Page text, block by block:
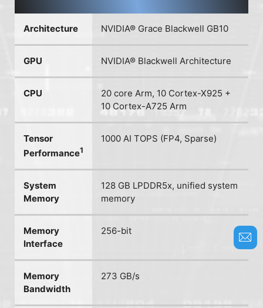
Architecture NVIDIA® Grace Blackwell GB10
GPU NVIDIA® Blackwell Architecture
CPU
20 core Arm, 10 Cortex-X925 +
10 Cortex-A725 Arm
Tensor
Performance1
1000 AI TOPS (FP4, Sparse)
System
Memory
128 GB LPDDR5x, unified system
memory
Memory
Interface
256-bit
Memory
Bandwidth
273 GB/s